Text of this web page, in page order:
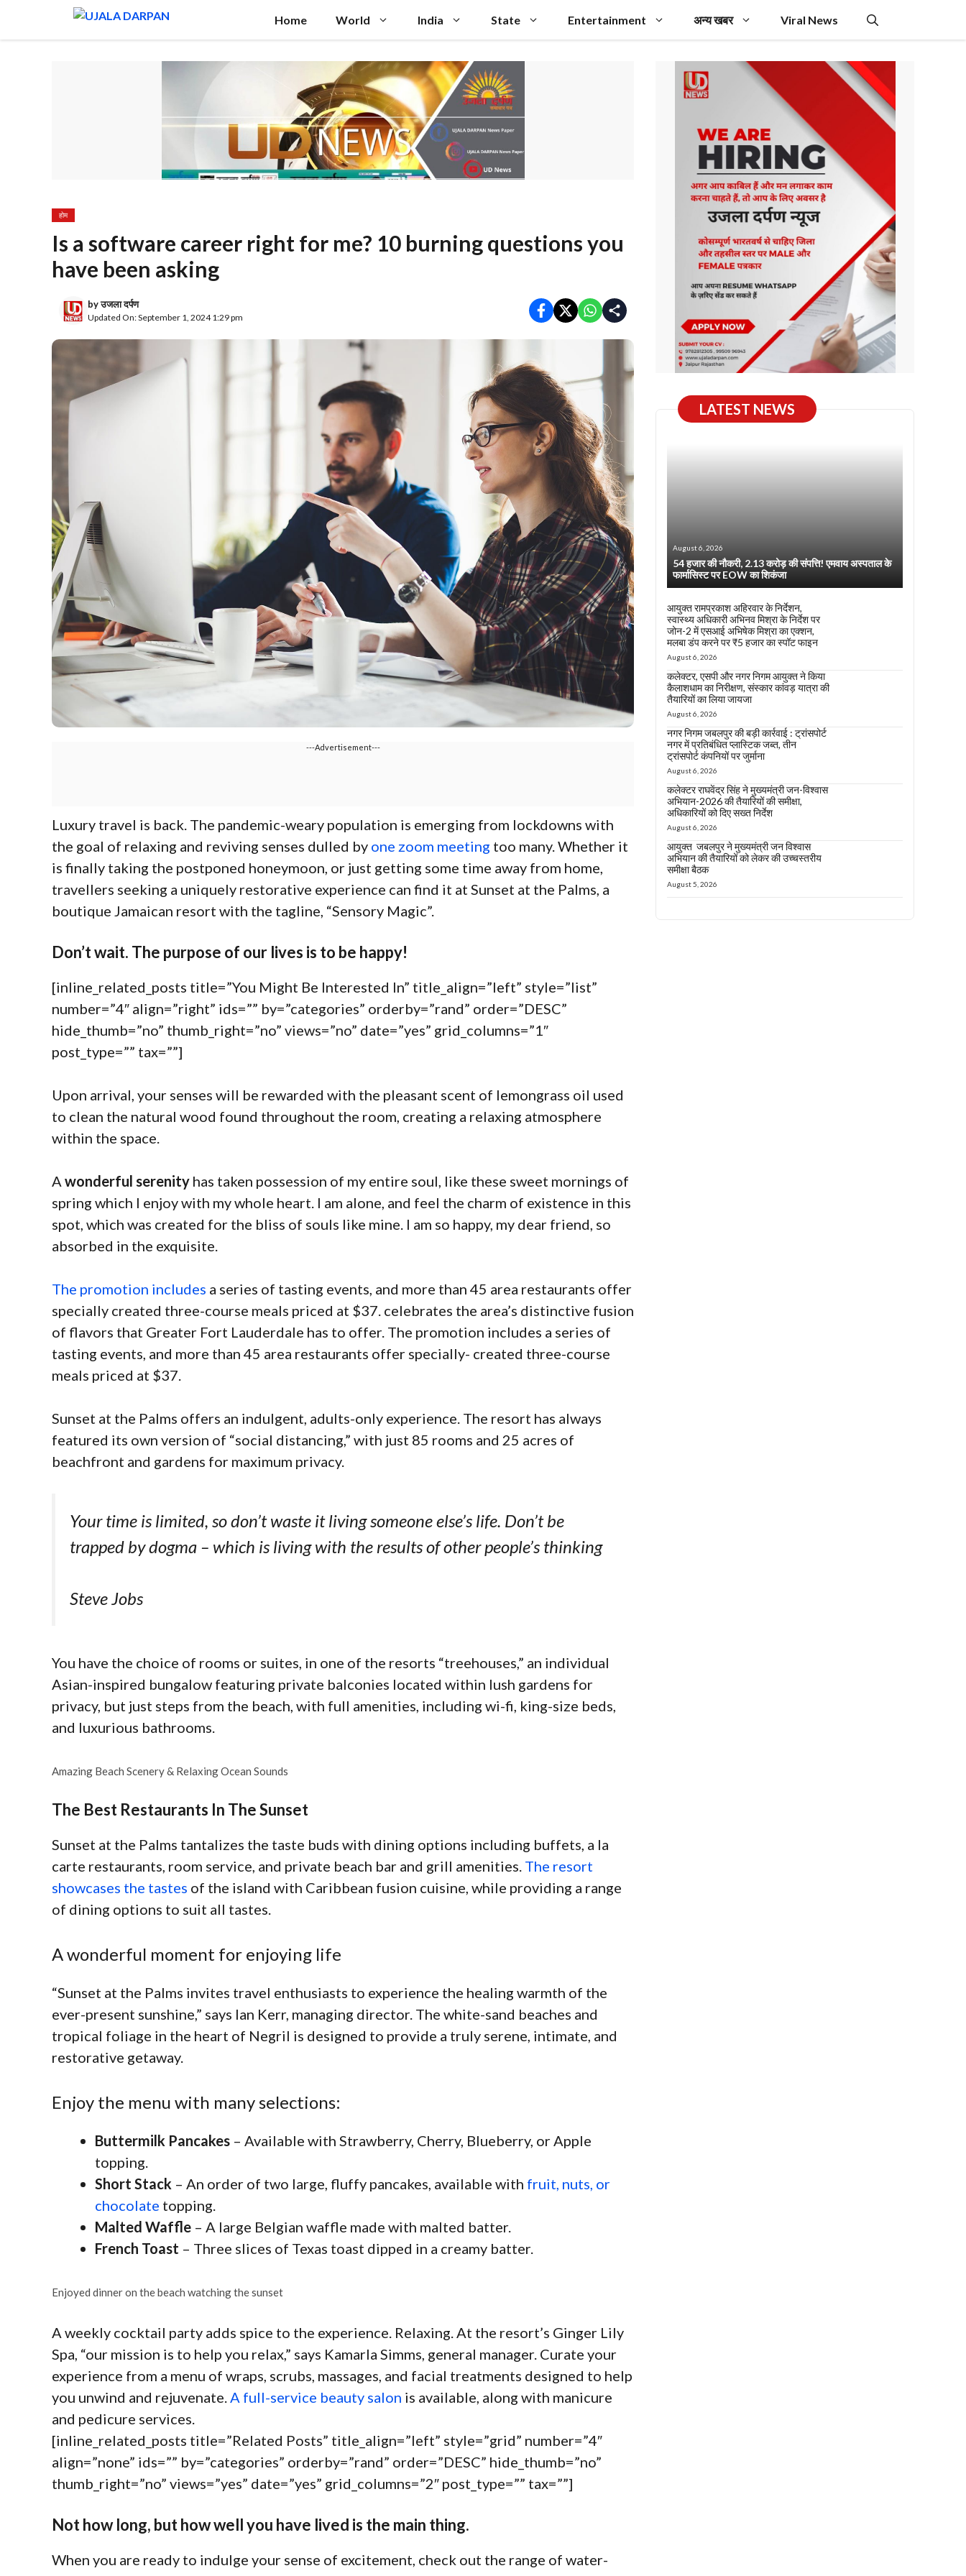
Home World India State Entertainment अन्य खबर Viral News
होम
Is a software career right for me? 10 burning questions you
have been asking
byउजला दर्पण
Updated On: September 1, 2024 1:29 pm
---Advertisement---
Luxury travel is back. The pandemic-weary population is emerging from lockdowns with
the goal of relaxing and reviving senses dulled by one zoom meeting too many. Whether it
is finally taking the postponed honeymoon, or just getting some time away from home,
travellers seeking a uniquely restorative experience can find it at Sunset at the Palms, a
boutique Jamaican resort with the tagline, “Sensory Magic”.
Don’t wait. The purpose of our lives is to be happy!
[inline_related_posts title=”You Might Be Interested In” title_align=”left” style=”list”
number=”4″ align=”right” ids=”” by=”categories” orderby=”rand” order=”DESC”
hide_thumb=”no” thumb_right=”no” views=”no” date=”yes” grid_columns=”1″
post_type=”” tax=””]
Upon arrival, your senses will be rewarded with the pleasant scent of lemongrass oil used
to clean the natural wood found throughout the room, creating a relaxing atmosphere
within the space.
A wonderful serenity has taken possession of my entire soul, like these sweet mornings of
spring which I enjoy with my whole heart. I am alone, and feel the charm of existence in this
spot, which was created for the bliss of souls like mine. I am so happy, my dear friend, so
absorbed in the exquisite.
The promotion includes a series of tasting events, and more than 45 area restaurants offer
specially created three-course meals priced at $37. celebrates the area’s distinctive fusion
of flavors that Greater Fort Lauderdale has to offer. The promotion includes a series of
tasting events, and more than 45 area restaurants offer specially- created three-course
meals priced at $37.
Sunset at the Palms offers an indulgent, adults-only experience. The resort has always
featured its own version of “social distancing,” with just 85 rooms and 25 acres of
beachfront and gardens for maximum privacy.
Your time is limited, so don’t waste it living someone else’s life. Don’t be
trapped by dogma – which is living with the results of other people’s thinking
Steve Jobs
You have the choice of rooms or suites, in one of the resorts “treehouses,” an individual
Asian-inspired bungalow featuring private balconies located within lush gardens for
privacy, but just steps from the beach, with full amenities, including wi-fi, king-size beds,
and luxurious bathrooms.
Amazing Beach Scenery & Relaxing Ocean Sounds
The Best Restaurants In The Sunset
Sunset at the Palms tantalizes the taste buds with dining options including buffets, a la
carte restaurants, room service, and private beach bar and grill amenities. The resort
showcases the tastes of the island with Caribbean fusion cuisine, while providing a range
of dining options to suit all tastes.
A wonderful moment for enjoying life
“Sunset at the Palms invites travel enthusiasts to experience the healing warmth of the
ever-present sunshine,” says Ian Kerr, managing director. The white-sand beaches and
tropical foliage in the heart of Negril is designed to provide a truly serene, intimate, and
restorative getaway.
Enjoy the menu with many selections:
Buttermilk Pancakes – Available with Strawberry, Cherry, Blueberry, or Apple
topping.
Short Stack – An order of two large, fluffy pancakes, available with fruit, nuts, or
chocolate topping.
Malted Waffle – A large Belgian waffle made with malted batter.
French Toast – Three slices of Texas toast dipped in a creamy batter.
Enjoyed dinner on the beach watching the sunset
A weekly cocktail party adds spice to the experience. Relaxing. At the resort’s Ginger Lily
Spa, “our mission is to help you relax,” says Kamarla Simms, general manager. Curate your
experience from a menu of wraps, scrubs, massages, and facial treatments designed to help
you unwind and rejuvenate.A full-service beauty salon is available, along with manicure
and pedicure services.
[inline_related_posts title=”Related Posts” title_align=”left” style=”grid” number=”4″
align=”none” ids=”” by=”categories” orderby=”rand” order=”DESC” hide_thumb=”no”
thumb_right=”no” views=”yes” date=”yes” grid_columns=”2″ post_type=”” tax=””]
Not how long, but how well you have lived is the main thing.
When you are ready to indulge your sense of excitement, check out the range of water-
LATEST NEWS
August 6, 2026
54 हजार की नौकरी, 2.13 करोड़ की संपत्ति! एमवाय अस्पताल के
फार्मासिस्ट पर EOW का शिकंजा
आयुक्त रामप्रकाश अहिरवार के निर्देशन,
स्वास्थ्य अधिकारी अभिनव मिश्रा के निर्देश पर
जोन-2 में एसआई अभिषेक मिश्रा का एक्शन,
मलबा डंप करने पर ₹5 हजार का स्पॉट फाइन
August 6, 2026
कलेक्टर, एसपी और नगर निगम आयुक्त ने किया
कैलाशधाम का निरीक्षण, संस्कार कांवड़ यात्रा की
तैयारियों का लिया जायजा
August 6, 2026
नगर निगम जबलपुर की बड़ी कार्रवाई : ट्रांसपोर्ट
नगर में प्रतिबंधित प्लास्टिक जब्त, तीन
ट्रांसपोर्ट कंपनियों पर जुर्माना
August 6, 2026
कलेक्टर राघवेंद्र सिंह ने मुख्यमंत्री जन-विश्वास
अभियान-2026 की तैयारियों की समीक्षा,
अधिकारियों को दिए सख्त निर्देश
August 6, 2026
आयुक्त जबलपुर ने मुख्यमंत्री जन विश्वास
अभियान की तैयारियों को लेकर की उच्चस्तरीय
समीक्षा बैठक
August 5, 2026